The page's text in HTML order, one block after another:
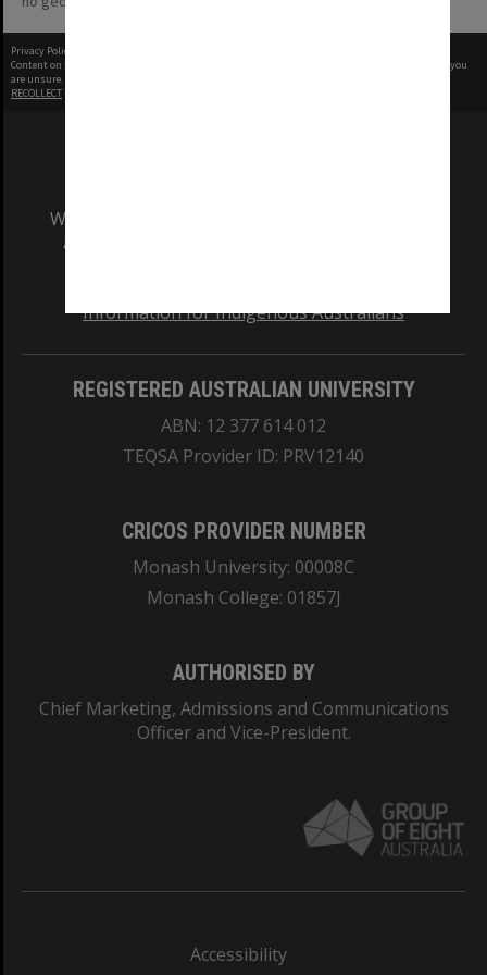
Privacy Policy
Content on this site may be subject to Copyright, please
before any reuse if you
are unsure.
RECOLLECT
We acknowledge and pay respects to the Elders
and Traditional Owners of the land on which
Information for Indigenous Australians
REGISTERED AUSTRALIAN UNIVERSITY
ABN: 12 377 614 012
TEQSA Provider ID: PRV12140
CRICOS PROVIDER NUMBER
Monash University: 00008C
Monash College: 01857J
AUTHORISED BY
Chief Marketing, Admissions and Communications
Officer and Vice-President.
Accessibility